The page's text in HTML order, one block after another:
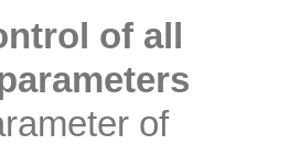
of all
of